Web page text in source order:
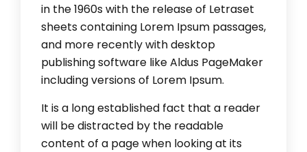
in the 1960s with the release of Letraset
sheets containing Lorem Ipsum passages,
and more recently with desktop
publishing software like Aldus PageMaker
including versions of Lorem Ipsum.
It is a long established fact that a reader
will be distracted by the readable
content of a page when looking at its